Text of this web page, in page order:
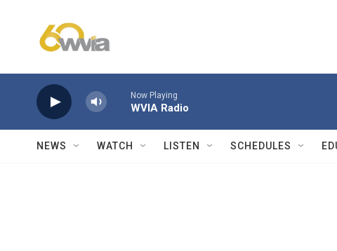
Now Playing
WVIA Radio
NEWS WATCH LISTEN SCHEDULES